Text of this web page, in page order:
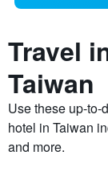
Travel
Taiwan
Use these up-to-
hotel in Taiwan
and more.